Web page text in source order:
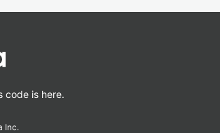
code is here.
Inc.